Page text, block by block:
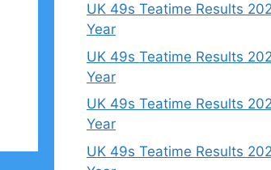
UK 49s Teatime Results
Year
UK 49s Teatime Results
Year
UK 49s Teatime Results
Year
UK 49s Teatime Results